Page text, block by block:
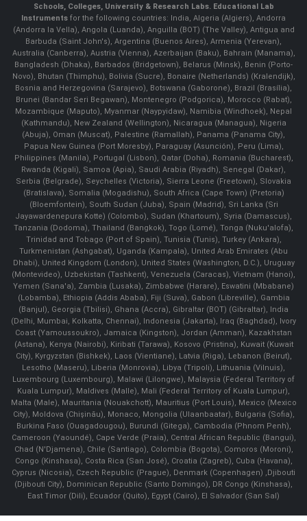
Schools, Colleges, University & Research Labs. Educational Lab
Instruments for the following countries: India, Algeria (Algiers), Andorra
(Andorra la Vella), Angola (Luanda), Anguilla (BOT) (The Valley), Antigua and
Barbuda (Saint John's), Argentina (Buenos Aires), Armenia (Yerevan),
Australia (Canberra), Austria (Vienna), Azerbaijan (Baku), Bahrain (Manama),
Bangladesh (Dhaka), Barbados (Bridgetown), Belarus (Minsk), Benin (Porto-
Novo), Bhutan (Thimphu), Bolivia (Sucre), Bonaire (Netherlands) (Kralendijk),
Bosnia and Herzegovina (Sarajevo), Botswana (Gaborone), Brazil (Brasília),
Brunei (Bandar Seri Begawan), Montenegro (Podgorica), Morocco (Rabat),
Mozambique (Maputo), Myanmar (Naypyidaw), Namibia (Windhoek), Nepal
(Kathmandu), New Zealand (Wellington), Nicaragua (Managua), Nigeria
(Abuja), Oman (Muscat), Palestine (Ramallah), Panama (Panama City),
Papua New Guinea (Port Moresby), Paraguay (Asunción), Peru (Lima),
Philippines (Manila)¸ Portugal (Lisbon), Qatar (Doha), Romania (Bucharest),
Rwanda (Kigali), Samoa (Apia), Saudi Arabia (Riyadh), Senegal (Dakar),
Serbia (Belgrade), Seychelles (Victoria), Sierra Leone (Freetown), Slovakia
(Bratislava), Somalia (Mogadishu), South Africa (Cape Town) (Pretoria)
(Bloemfontein), South Sudan (Juba), Spain (Madrid), Sri Lanka (Sri
Jayawardenepura Kotte) (Colombo), Sudan (Khartoum), Syria (Damascus),
Tanzania (Dodoma), Thailand (Bangkok), Togo (Lomé), Tonga (Nuku'alofa),
Trinidad and Tobago (Port of Spain), Tunisia (Tunis), Turkey (Ankara),
Turkmenistan (Ashgabat), Uganda (Kampala), United Arab Emirates (Abu
Dhabi), United Kingdom (London), United States (Washington, D.C.), Uruguay
(Montevideo), Uzbekistan (Tashkent), Venezuela (Caracas), Vietnam (Hanoi),
Yemen (Sana'a), Zambia (Lusaka), Zimbabwe (Harare), Eswatini (Mbabane)
(Lobamba), Ethiopia (Addis Ababa), Fiji (Suva), Gabon (Libreville), Gambia
(Banjul), Georgia (Tbilisi), Ghana (Accra), Gibraltar (BOT) (Gibraltar), India
(Delhi, Mumbai, Kolkatta, Chennai), Indonesia (Jakarta), Iraq (Baghdad), Ivory
Coast (Yamoussoukro), Jamaica (Kingston), Jordan (Amman), Kazakhstan
(Astana), Kenya (Nairobi), Kiribati (Tarawa), Kosovo (Pristina), Kuwait (Kuwait
City), Kyrgyzstan (Bishkek), Laos (Vientiane), Latvia (Riga), Lebanon (Beirut),
Lesotho (Maseru), Liberia (Monrovia), Libya (Tripoli), Lithuania (Vilnuis),
Luxembourg (Luxembourg), Malawi (Lilongwe), Malaysia (Federal Territory of
Kuala Lumpur), Maldives (Malle), Mali (Federal Territory of Kuala Lumpur),
Malta (Male), Mauritania (Nouakchott), Mauritius (Port Louis), Mexico (Mexico
City), Moldova (Chişinău), Monaco, Mongolia (Ulaanbaatar), Bulgaria (Sofia),
Burkina Faso (Ouagadougou), Burundi (Gitega), Cambodia (Phnom Penh),
Cameroon (Yaoundé), Cape Verde (Praia), Central African Republic (Bangui),
Chad (N'Djamena), Chile (Santiago), Colombia (Bogota), Comoros (Moroni),
Congo (Kinshasa), Costa Rica (San José), Croatia (Zagreb), Cuba (Havana),
Cyprus (Nicosia), Czech Republic (Prague), Denmark (Copenhagen) ,Djibouti
(Djibouti City), Dominican Republic (Santo Domingo), DR Congo (Kinshasa),
East Timor (Dili), Ecuador (Quito), Egypt (Cairo), El Salvador (San Sal)